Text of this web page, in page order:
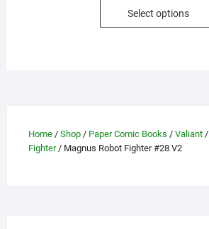
Select options
Home/ Shop/ Paper Comic Books / Valiant/
Fighter/ Magnus Robot Fighter #28 V2